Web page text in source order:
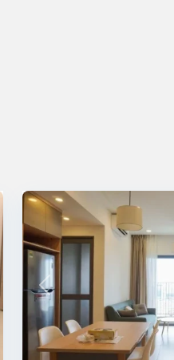
Previous